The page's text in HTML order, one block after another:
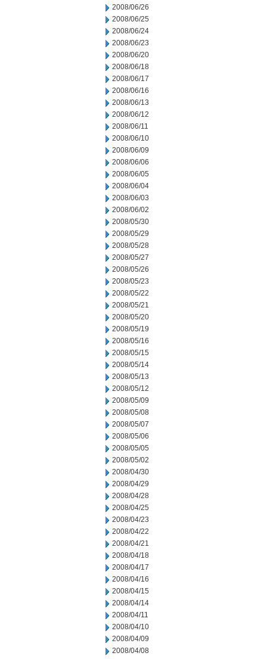
2008/06/26
2008/06/25
2008/06/24
2008/06/23
2008/06/20
2008/06/18
2008/06/17
2008/06/16
2008/06/13
2008/06/12
2008/06/11
2008/06/10
2008/06/09
2008/06/06
2008/06/05
2008/06/04
2008/06/03
2008/06/02
2008/05/30
2008/05/29
2008/05/28
2008/05/27
2008/05/26
2008/05/23
2008/05/22
2008/05/21
2008/05/20
2008/05/19
2008/05/16
2008/05/15
2008/05/14
2008/05/13
2008/05/12
2008/05/09
2008/05/08
2008/05/07
2008/05/06
2008/05/05
2008/05/02
2008/04/30
2008/04/29
2008/04/28
2008/04/25
2008/04/23
2008/04/22
2008/04/21
2008/04/18
2008/04/17
2008/04/16
2008/04/15
2008/04/14
2008/04/11
2008/04/10
2008/04/09
2008/04/08